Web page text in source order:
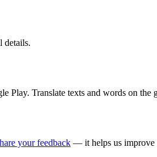
details.
Play. Translate texts and words on the
your feedback — it helps us improve